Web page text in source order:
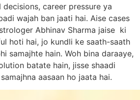
decisions, career pressure ya
wajah ban jaati hai. Aise cases
Abhinav Sharma jaise ki
hoti hai, jo kundli ke saath-saath
samajhte hain. Woh bina daraaye,
batate hain, jisse shaadi
aasaan ho jaata hai.